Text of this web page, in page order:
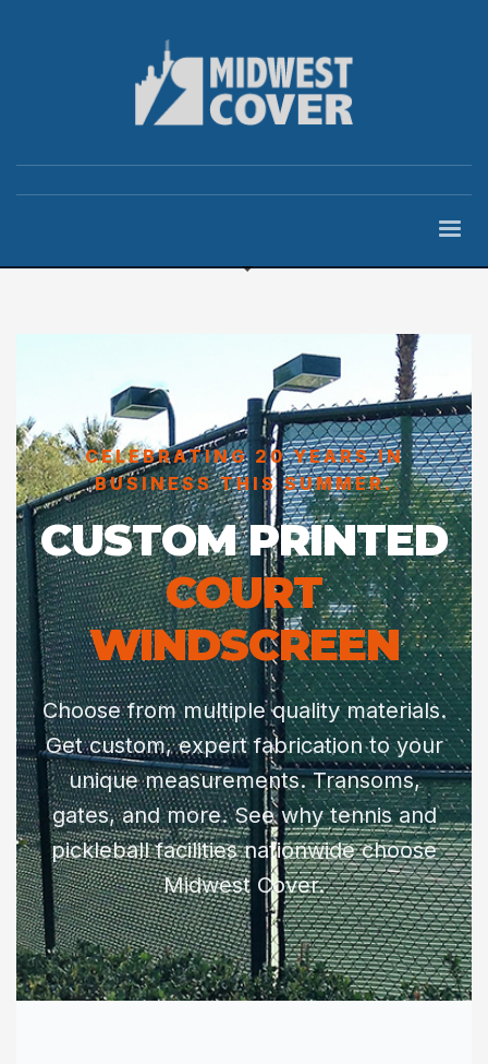
CELEBRATING 20 YEARS IN
BUSINESS THIS SUMMER.
CUSTOM PRINTED
COURT
WINDSCREEN
Choose from multiple quality materials.
Get custom, expert fabrication to your
unique measurements. Transoms,
gates, and more. See why tennis and
pickleball facilities nationwide choose
Midwest Cover.